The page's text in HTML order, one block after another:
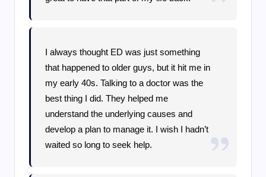
I always thought ED was just something
that happened to older guys, but it hit me in
my early 40s. Talking to a doctor was the
best thing I did. They helped me
understand the underlying causes and
develop a plan to manage it. I wish I hadn’t
waited so long to seek help.